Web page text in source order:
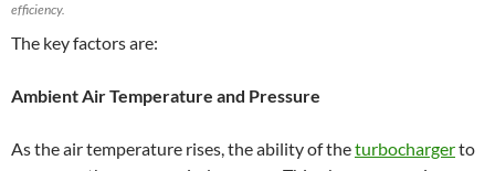
efficiency.
The key factors are:
Ambient Air Temperature and Pressure
As the air temperature rises, the ability of theturbochargerto